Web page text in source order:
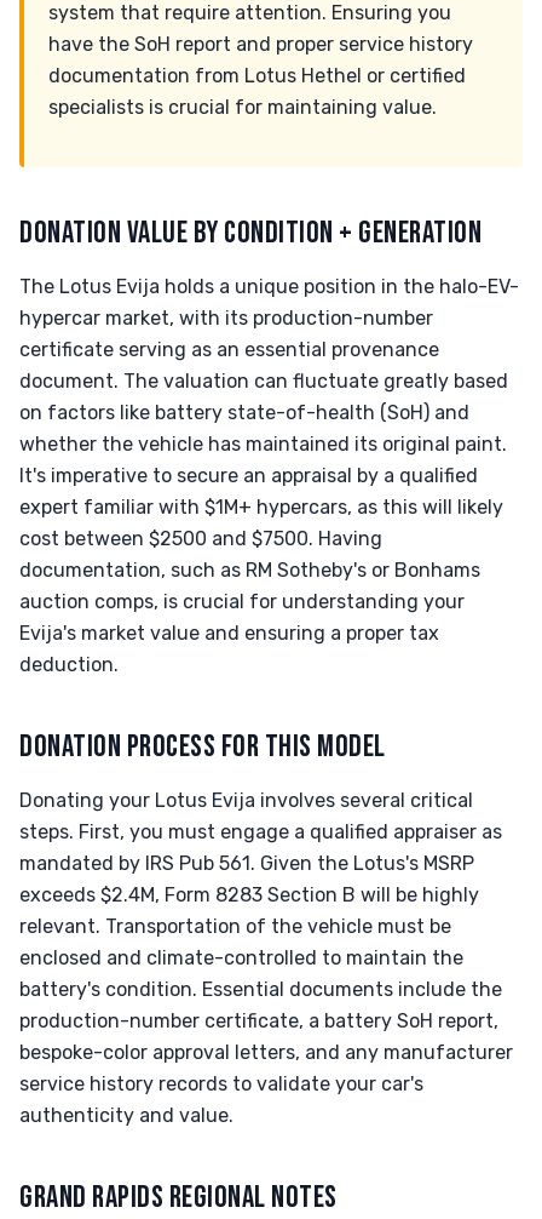
system that require attention. Ensuring you
have the SoH report and proper service history
documentation from Lotus Hethel or certified
specialists is crucial for maintaining value.
DONATION VALUE BY CONDITION + GENERATION
The Lotus Evija holds a unique position in the halo-EV-
hypercar market, with its production-number
certificate serving as an essential provenance
document. The valuation can fluctuate greatly based
on factors like battery state-of-health (SoH) and
whether the vehicle has maintained its original paint.
It's imperative to secure an appraisal by a qualified
expert familiar with $1M+ hypercars, as this will likely
cost between $2500 and $7500. Having
documentation, such as RM Sotheby's or Bonhams
auction comps, is crucial for understanding your
Evija's market value and ensuring a proper tax
deduction.
DONATION PROCESS FOR THIS MODEL
Donating your Lotus Evija involves several critical
steps. First, you must engage a qualified appraiser as
mandated by IRS Pub 561. Given the Lotus's MSRP
exceeds $2.4M, Form 8283 Section B will be highly
relevant. Transportation of the vehicle must be
enclosed and climate-controlled to maintain the
battery's condition. Essential documents include the
production-number certificate, a battery SoH report,
bespoke-color approval letters, and any manufacturer
service history records to validate your car's
authenticity and value.
GRAND RAPIDS REGIONAL NOTES